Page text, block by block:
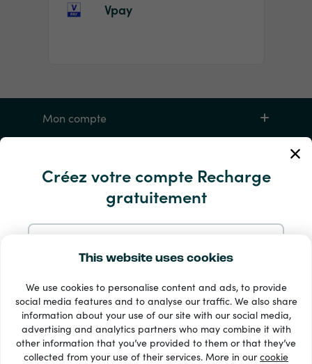
This website uses cookies
We use cookies to personalise content and ads, to provide
social media features and to analyse our traffic. We also share
information about your use of our site with our social media,
advertising and analytics partners who may combine it with
other information that you’ve provided to them or that they’ve
collected from your use of their services. More in ourcookie
Créez votre compte Recharge
gratuitement
S'inscrire avec Google
S'inscrire avec Facebook
Vpay
Mon compte
33 + modes de paiement
Voir tout